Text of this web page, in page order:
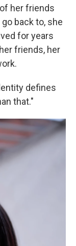
her friends
back to, she
for years
friends, her
defines
that."